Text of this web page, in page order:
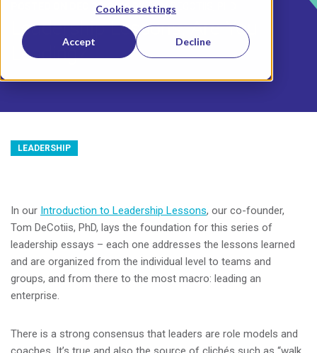
Cookies settings
Accept Decline
DEC 27, 2016BYTOM DECOTIIS, PHD
Leadership Lessons: Are You
Leading?
LEADERSHIP
In our Introduction to Leadership Lessons, our co-founder,
Tom DeCotiis, PhD, lays the foundation for this series of
leadership essays – each one addresses the lessons learned
and are organized from the individual level to teams and
groups, and from there to the most macro: leading an
enterprise.
There is a strong consensus that leaders are role models and